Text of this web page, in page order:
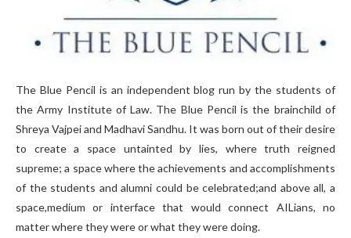
The Blue Pencil is an independent blog run by the students of
the Army Institute of Law. The Blue Pencil is the brainchild of
Shreya Vajpei and Madhavi Sandhu. It was born out of their desire
to create a space untainted by lies, where truth reigned
supreme; a space where the achievements and accomplishments
of the students and alumni could be celebrated;and above all, a
space,medium or interface that would connect AILians, no
matter where they were or what they were doing.